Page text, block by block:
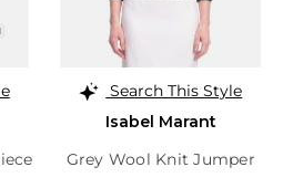
Search This Style
Isabel Marant
Grey Wool Knit Jumper